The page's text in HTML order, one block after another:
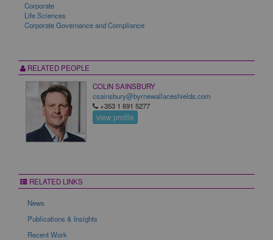
Corporate
Life Sciences
Corporate Governance and Compliance
RELATED PEOPLE
COLIN SAINSBURY
csainsbury@byrnewallaceshields.com
+353 1 691 5277
view profile
RELATED LINKS
News
Publications & Insights
Recent Work